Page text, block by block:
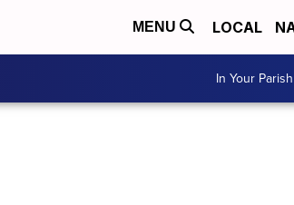
MENU LOCAL
In Your Parish